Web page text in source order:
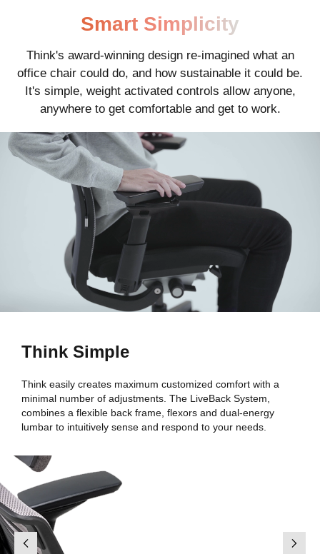
Smart Simplicity
Think's award-winning design re-imagined what an
office chair could do, and how sustainable it could be.
It's simple, weight activated controls allow anyone,
anywhere to get comfortable and get to work.
Think Simple
Think easily creates maximum customized comfort with a
minimal number of adjustments. The LiveBack System,
combines a flexible back frame, flexors and dual-energy
lumbar to intuitively sense and respond to your needs.